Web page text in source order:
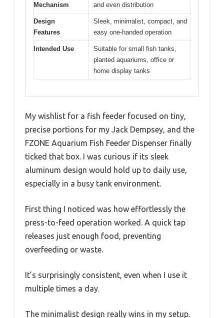
Mechanism
and even distribution
Design
Features
Sleek, minimalist, compact, and
easy one-handed operation
Intended Use
Suitable for small fish tanks,
planted aquariums, office or
home display tanks
My wishlist for a fish feeder focused on tiny,
precise portions for my Jack Dempsey, and the
FZONE Aquarium Fish Feeder Dispenser finally
ticked that box. I was curious if its sleek
aluminum design would hold up to daily use,
especially in a busy tank environment.
First thing I noticed was how effortlessly the
press-to-feed operation worked. A quick tap
releases just enough food, preventing
overfeeding or waste.
It’s surprisingly consistent, even when I use it
multiple times a day.
The minimalist design really wins in my setup.